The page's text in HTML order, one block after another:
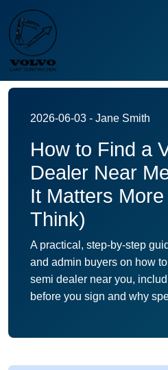
2026-06-03 - Jane Smith
How to Find a
Dealer Near
It Matters More
Think)
A practical, step-by-step
and admin buyers on how
semi dealer near you,
before you sign and why